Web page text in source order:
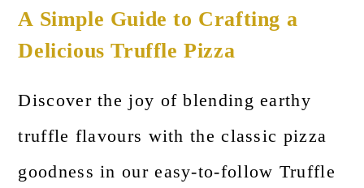
A Simple Guide to Crafting a
Delicious Truffle Pizza
Discover the joy of blending earthy
truffle flavours with the classic pizza
goodness in our easy-to-follow Truffle